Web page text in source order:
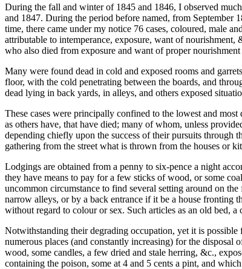
During the fall and winter of 1845 and 1846, I observed
and 1847. During the period before named, from September
time, there came under my notice 76 cases, coloured, male
attributable to intemperance, exposure, want of
who also died from exposure and want of proper nourishment
Many were found dead in cold and exposed rooms and
floor, with the cold penetrating between the boards, and
dead lying in back yards, in alleys, and others exposed
These cases were principally confined to the lowest and
as others have, that have died; many of whom, unless
depending chiefly upon the success of their pursuits
gathering from the street what is thrown from the houses or
Lodgings are obtained from a penny to six-pence a night
they have means to pay for a few sticks of wood, or some
uncommon circumstance to find several setting around on
narrow alleys, or by a back entrance if it be a house fronting
without regard to colour or sex. Such articles as an old bed,
Notwithstanding their degrading occupation, yet it is possible
numerous places (and constantly increasing) for the
wood, some candles, a few dried and stale herring, &c.,
containing the poison, some at 4 and 5 cents a pint, and